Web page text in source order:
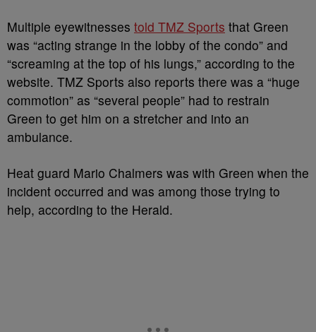
Multiple eyewitnesses told TMZ Sports that Green
was “acting strange in the lobby of the condo” and
“screaming at the top of his lungs,” according to the
website. TMZ Sports also reports there was a “huge
commotion” as “several people” had to restrain
Green to get him on a stretcher and into an
ambulance.
Heat guard Mario Chalmers was with Green when the
incident occurred and was among those trying to
help, according to the Herald.